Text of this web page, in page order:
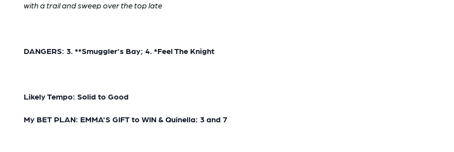
with a trail and sweep over the top late
DANGERS: 3. **Smuggler's Bay; 4. *Feel The Knight
Likely Tempo: Solid to Good
My BET PLAN: EMMA'S GIFT to WIN & Quinella: 3 and 7